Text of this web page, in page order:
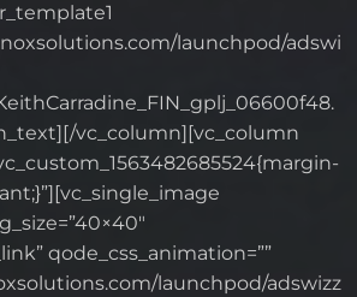
launchpod/adswi
vc_column][vc_column
qode_css_animation=””
launchpod/adswizz